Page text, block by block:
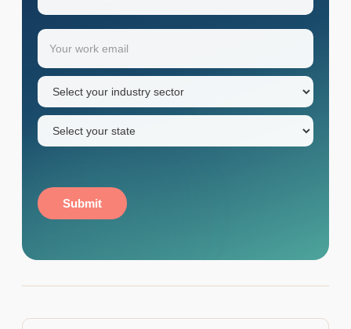
Your
first
name
Email
Industry
sector
(Required)
State
Submit